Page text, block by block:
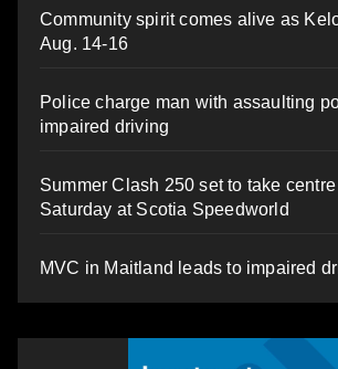
Community spirit comes alive as
Aug. 14-16
Police charge man with assaulting
impaired driving
Summer Clash 250 set to take
Saturday at Scotia Speedworld
MVC in Maitland leads to impaired